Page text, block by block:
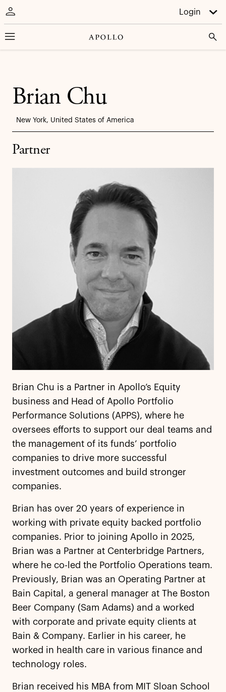
Login
Brian Chu
New York, United States of America
Partner
Brian Chu is a Partner in Apollo’s Equity
business and Head of Apollo Portfolio
Performance Solutions (APPS), where he
oversees efforts to support our deal teams and
the management of its funds’ portfolio
companies to drive more successful
investment outcomes and build stronger
companies.
Brian has over 20 years of experience in
working with private equity backed portfolio
companies. Prior to joining Apollo in 2025,
Brian was a Partner at Centerbridge Partners,
where he co-led the Portfolio Operations team.
Previously, Brian was an Operating Partner at
Bain Capital, a general manager at The Boston
Beer Company (Sam Adams) and a worked
with corporate and private equity clients at
Bain & Company. Earlier in his career, he
worked in health care in various finance and
technology roles.
Brian received his MBA from MIT Sloan School